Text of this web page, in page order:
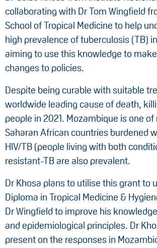
collaborating with Dr Tom Wingfield
School of Tropical Medicine to help
high prevalence of tuberculosis (TB)
aiming to use this knowledge to
changes to policies.
Despite being curable with suitable
worldwide leading cause of death,
people in 2021. Mozambique is one
Saharan African countries burdened
HIV/TB (people living with both
resistant-TB are also prevalent.
Dr Khosa plans to utilise this grant to
Diploma in Tropical Medicine &
Dr Wingfield to improve his
and epidemiological principles. Dr
present on the responses in